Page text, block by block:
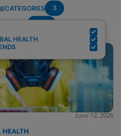
CATEGORIES 3
HEALTH
June 12, 2026